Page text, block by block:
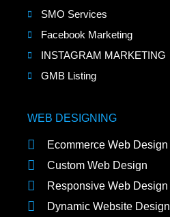
SMO Services
Facebook Marketing
INSTAGRAM MARKETING
GMB Listing
WEB DESIGNING
Ecommerce Web Design
Custom Web Design
Responsive Web Design
Dynamic Website Design